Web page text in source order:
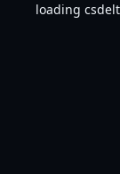
loading